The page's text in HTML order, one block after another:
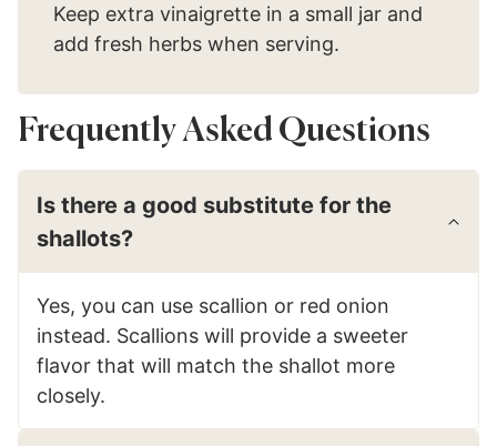
Keep extra vinaigrette in a small jar and
add fresh herbs when serving.
Frequently Asked Questions
Is there a good substitute for the
shallots?
Yes, you can use scallion or red onion
instead. Scallions will provide a sweeter
flavor that will match the shallot more
closely.